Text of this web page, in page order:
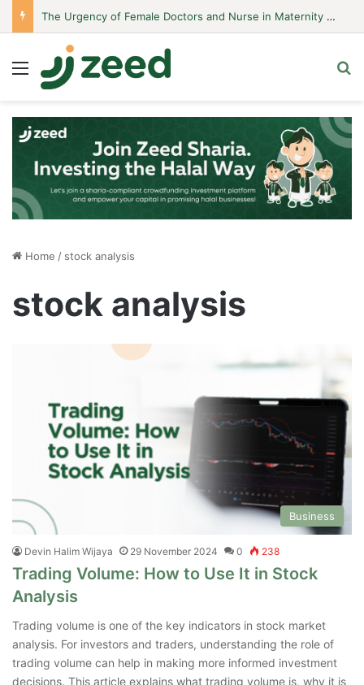
Menu
Home / stock analysis
stock analysis
Business
Devin Halim Wijaya 29 November 2024 0 238
Trading Volume: How to Use It in Stock
Analysis
Trading volume is one of the key indicators in stock market
analysis. For investors and traders, understanding the role of
trading volume can help in making more informed investment
decisions. This article explains what trading volume is, why it is